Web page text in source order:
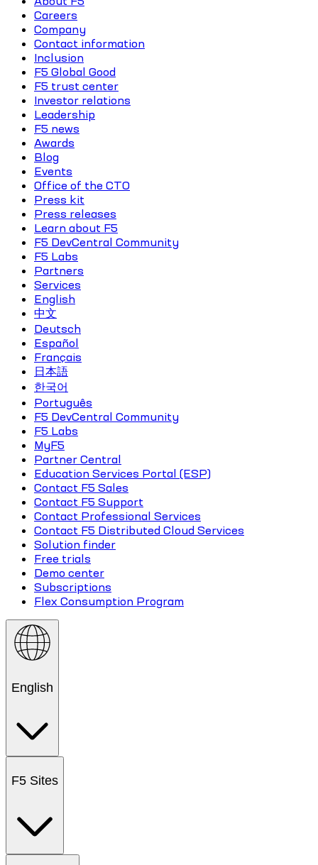
Careers
Company
Contact information
Inclusion
F5 Global Good
F5 trust center
Investor relations
Leadership
F5 news
Awards
Blog
Events
Office of the CTO
Press kit
Press releases
Learn about F5
F5 DevCentral Community
F5 Labs
Partners
Services
English
中文
Deutsch
Español
Français
日本語
한국어
Português
F5 DevCentral Community
F5 Labs
MyF5
Partner Central
Education Services Portal (ESP)
Contact F5 Sales
Contact F5 Support
Contact Professional Services
Contact F5 Distributed Cloud Services
Solution finder
Free trials
Demo center
Subscriptions
Flex Consumption Program
English
F5 Sites